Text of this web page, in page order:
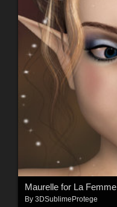
Maurelle for La Femme
By 3DSublimeProtege